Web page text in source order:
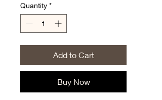
Quantity *
Add to Cart
Buy Now